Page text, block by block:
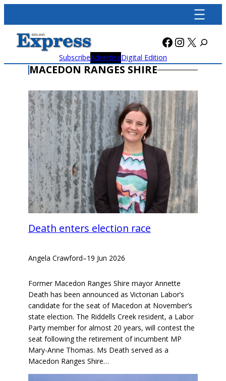
content
Facebook
X
SubscribeAdvertiseDigital Edition
MACEDON RANGES SHIRE
Death enters election race
Angela Crawford–19 Jun 2026
Former Macedon Ranges Shire mayor Annette
Death has been announced as Victorian Labor’s
candidate for the seat of Macedon at November’s
state election. The Riddells Creek resident, a Labor
Party member for almost 20 years, will contest the
seat following the retirement of incumbent MP
Mary-Anne Thomas. Ms Death served as a
Macedon Ranges Shire…